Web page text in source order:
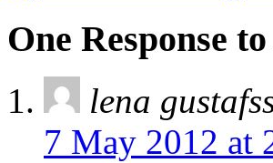
One Response to
lena
7 May 2012 at